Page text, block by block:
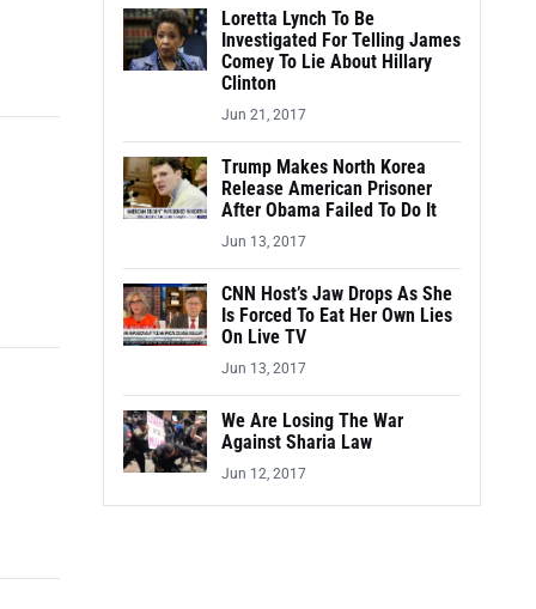
Loretta Lynch To Be
Investigated For Telling James
Comey To Lie About Hillary
Clinton
Jun 21, 2017
Trump Makes North Korea
Release American Prisoner
After Obama Failed To Do It
Jun 13, 2017
CNN Host’s Jaw Drops As She
Is Forced To Eat Her Own Lies
On Live TV
Jun 13, 2017
We Are Losing The War
Against Sharia Law
Jun 12, 2017